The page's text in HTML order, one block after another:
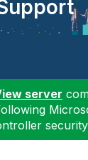
server